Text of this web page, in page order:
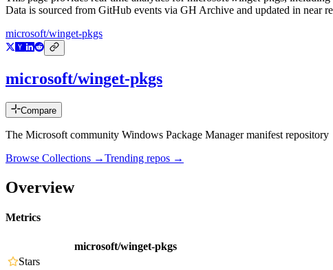
Data is sourced from GitHub events via GH Archive and updated in near
microsoft/winget-pkgs
microsoft/winget-pkgs
Compare
The Microsoft community Windows Package Manager manifest repository
Browse Collections →Trending repos →
Overview
Metrics
microsoft/winget-pkgs
Stars